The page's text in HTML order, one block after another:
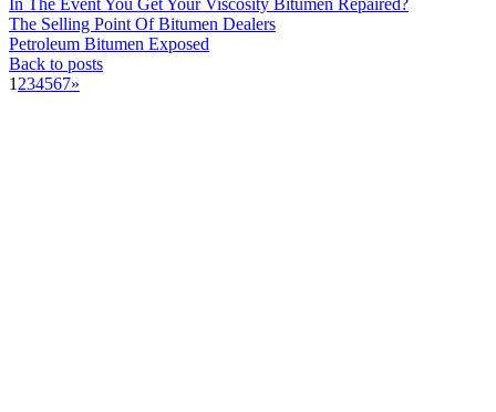
In The Event You Get Your Viscosity Bitumen Repaired?
The Selling Point Of Bitumen Dealers
Petroleum Bitumen Exposed
Back to posts
1 234567»